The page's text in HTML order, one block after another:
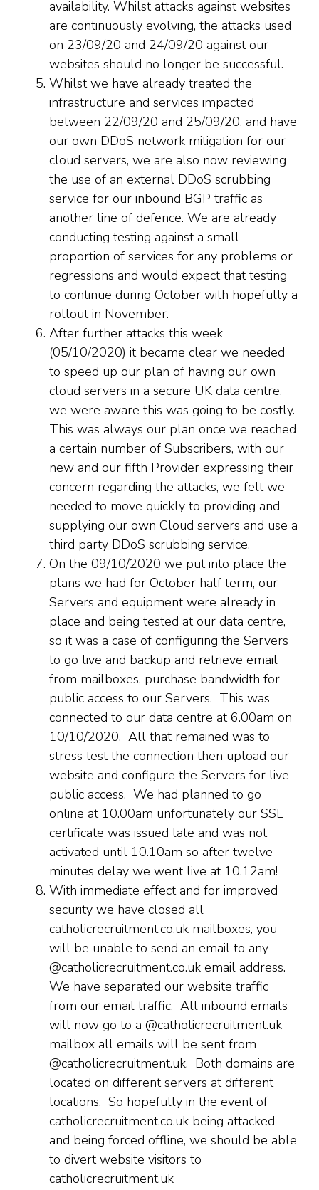
availability. Whilst attacks against websites
are continuously evolving, the attacks used
on 23/09/20 and 24/09/20 against our
websites should no longer be successful.
Whilst we have already treated the
infrastructure and services impacted
between 22/09/20 and 25/09/20, and have
our own DDoS network mitigation for our
cloud servers, we are also now reviewing
the use of an external DDoS scrubbing
service for our inbound BGP traffic as
another line of defence. We are already
conducting testing against a small
proportion of services for any problems or
regressions and would expect that testing
to continue during October with hopefully a
rollout in November.
After further attacks this week
(05/10/2020) it became clear we needed
to speed up our plan of having our own
cloud servers in a secure UK data centre,
we were aware this was going to be costly.
This was always our plan once we reached
a certain number of Subscribers, with our
new and our fifth Provider expressing their
concern regarding the attacks, we felt we
needed to move quickly to providing and
supplying our own Cloud servers and use a
third party DDoS scrubbing service.
On the 09/10/2020 we put into place the
plans we had for October half term, our
Servers and equipment were already in
place and being tested at our data centre,
so it was a case of configuring the Servers
to go live and backup and retrieve email
from mailboxes, purchase bandwidth for
public access to our Servers. This was
connected to our data centre at 6.00am on
10/10/2020. All that remained was to
stress test the connection then upload our
website and configure the Servers for live
public access. We had planned to go
online at 10.00am unfortunately our SSL
certificate was issued late and was not
activated until 10.10am so after twelve
minutes delay we went live at 10.12am!
With immediate effect and for improved
security we have closed all
catholicrecruitment.co.uk mailboxes, you
will be unable to send an email to any
@catholicrecruitment.co.uk email address.
We have separated our website traffic
from our email traffic. All inbound emails
will now go to a @catholicrecruitment.uk
mailbox all emails will be sent from
@catholicrecruitment.uk. Both domains are
located on different servers at different
locations. So hopefully in the event of
catholicrecruitment.co.uk being attacked
and being forced offline, we should be able
to divert website visitors to
catholicrecruitment.uk